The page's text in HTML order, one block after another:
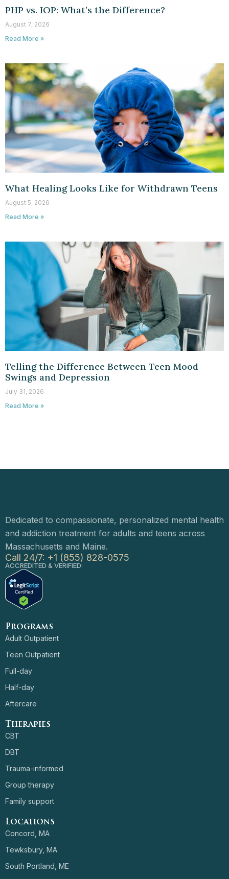
PHP vs. IOP: What’s the Difference?
August 7, 2026
Read More »
What Healing Looks Like for Withdrawn Teens
August 5, 2026
Read More »
Telling the Difference Between Teen Mood
Swings and Depression
July 31, 2026
Read More »
Dedicated to compassionate, personalized mental health
and addiction treatment for adults and teens across
Massachusetts and Maine.
Call 24/7: +1 (855) 828-0575
ACCREDITED & VERIFIED:
Programs
Adult Outpatient
Teen Outpatient
Full-day
Half-day
Aftercare
Therapies
CBT
DBT
Trauma-informed
Group therapy
Family support
Locations
Concord, MA
Tewksbury, MA
South Portland, ME